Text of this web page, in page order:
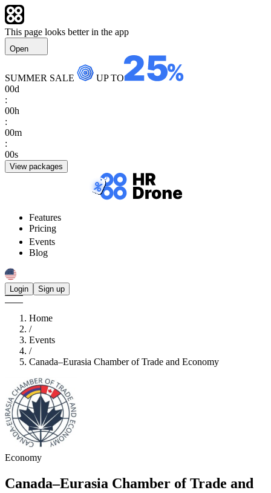
This page looks better in the app
Open
SUMMER SALE
UP TO
00d
:
00h
:
00m
:
00s
View packages
Features
Pricing
Events
Blog
Login Sign up
Home
/
Events
/
Canada–Eurasia Chamber of Trade and Economy
Economy
Canada–Eurasia Chamber of Trade and